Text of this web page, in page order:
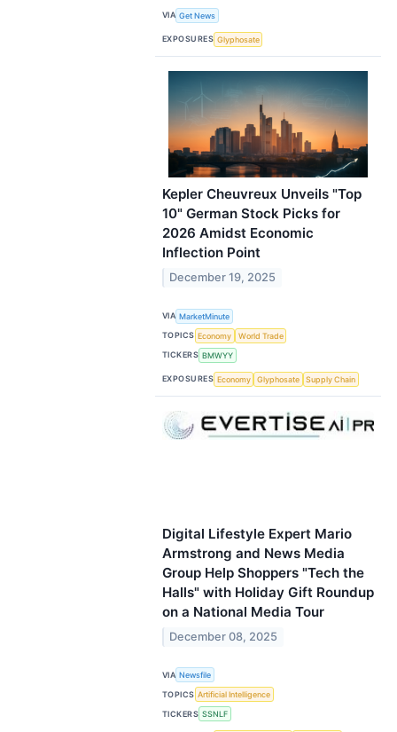
VIA Get News
EXPOSURES Glyphosate
Kepler Cheuvreux Unveils "Top
10" German Stock Picks for
2026 Amidst Economic
Inflection Point
December 19, 2025
VIA MarketMinute
TOPICS Economy
World Trade
TICKERS BMWYY
EXPOSURES Economy Glyphosate Supply Chain
Digital Lifestyle Expert Mario
Armstrong and News Media
Group Help Shoppers "Tech the
Halls" with Holiday Gift Roundup
on a National Media Tour
December 08, 2025
VIA Newsfile
TOPICS Artificial Intelligence
TICKERS SSNLF